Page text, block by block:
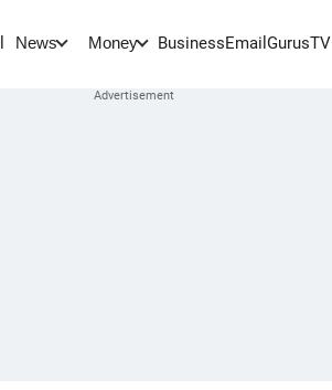
News Money BusinessEmail GurusTV